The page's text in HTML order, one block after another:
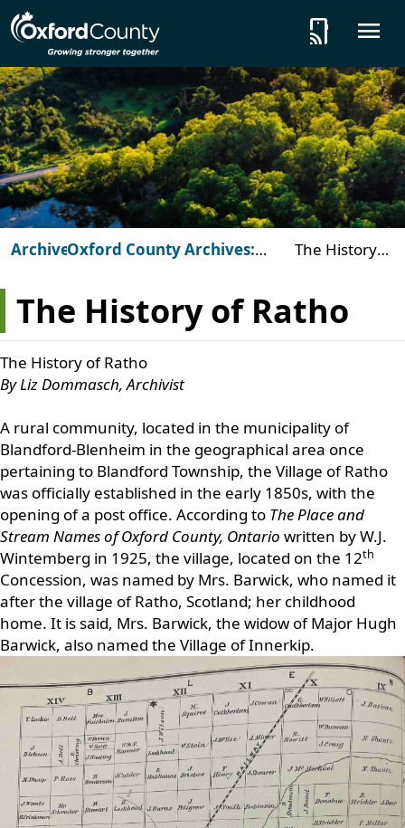
Skip to main content
tap_and_play
ArchivesOxford County Archives:
The History
The History of Ratho
The History of Ratho
By Liz Dommasch, Archivist
A rural community, located in the municipality of
Blandford-Blenheim in the geographical area once
pertaining to Blandford Township, the Village of Ratho
was officially established in the early 1850s, with the
opening of a post office. According to The Place and
Stream Names of Oxford County, Ontario written by W.J.
Wintemberg in 1925, the village, located on the 12th
Concession, was named by Mrs. Barwick, who named it
after the village of Ratho, Scotland; her childhood
home. It is said, Mrs. Barwick, the widow of Major Hugh
Barwick, also named the Village of Innerkip.